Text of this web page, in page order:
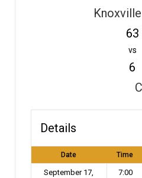
63
vs
6
Details
Date Time
September 17,
7:00